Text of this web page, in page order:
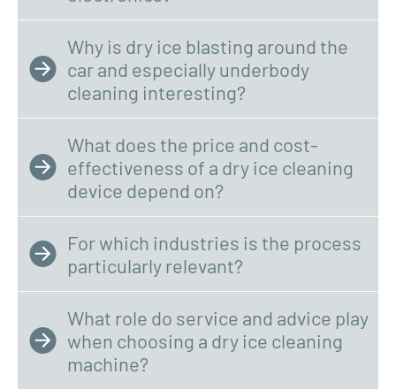
Why is dry ice blasting around the
car and especially underbody
cleaning interesting?
What does the price and cost-
effectiveness of a dry ice cleaning
device depend on?
For which industries is the process
particularly relevant?
What role do service and advice play
when choosing a dry ice cleaning
machine?